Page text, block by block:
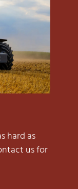
hard as
us for